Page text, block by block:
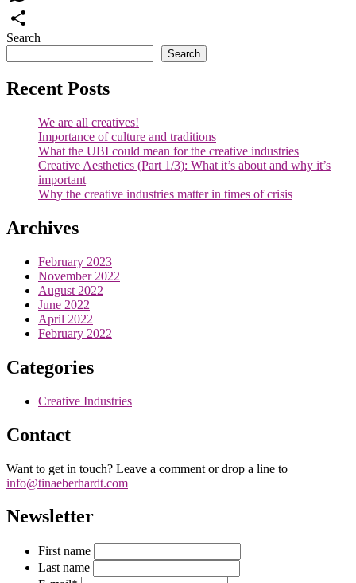
WhatsApp
Share
Search
Search
Recent Posts
We are all creatives!
Importance of culture and traditions
What the UBI could mean for the creative industries
Creative Aesthetics (Part 1/3): What it’s about and why it’s
important
Why the creative industries matter in times of crisis
Archives
February 2023
November 2022
August 2022
June 2022
April 2022
February 2022
Categories
Creative Industries
Contact
Want to get in touch? Leave a comment or drop a line to
info@tinaeberhardt.com
Newsletter
First name
Last name